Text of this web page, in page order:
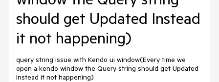
should get Updated Instead
it not happening)
query string issue with Kendo ui window(Every time we
open a kendo window the Query string should get Updated
Instead it not happening)